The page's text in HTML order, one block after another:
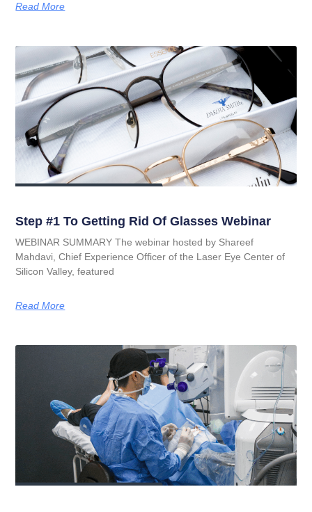
Read More
Step #1 To Getting Rid Of Glasses Webinar
WEBINAR SUMMARY The webinar hosted by Shareef
Mahdavi, Chief Experience Officer of the Laser Eye Center of
Silicon Valley, featured
Read More